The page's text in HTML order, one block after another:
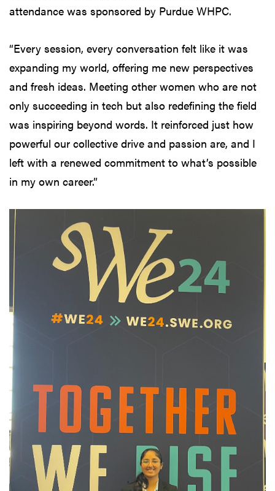
attendance was sponsored by Purdue WHPC.
“Every session, every conversation felt like it was
expanding my world, offering me new perspectives
and fresh ideas. Meeting other women who are not
only succeeding in tech but also redefining the field
was inspiring beyond words. It reinforced just how
powerful our collective drive and passion are, and I
left with a renewed commitment to what’s possible
in my own career.”